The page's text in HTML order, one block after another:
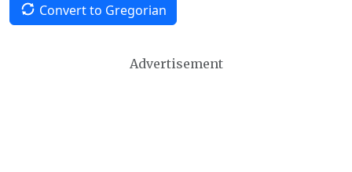
Convert to Gregorian
Advertisement